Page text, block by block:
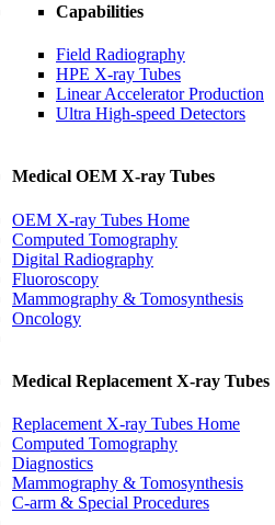
Capabilities
Field Radiography
HPE X-ray Tubes
Linear Accelerator Production
Ultra High-speed Detectors
Medical OEM X-ray Tubes
OEM X-ray Tubes Home
Computed Tomography
Digital Radiography
Fluoroscopy
Mammography & Tomosynthesis
Oncology
Medical Replacement X-ray Tubes
Replacement X-ray Tubes Home
Computed Tomography
Diagnostics
Mammography & Tomosynthesis
C-arm & Special Procedures